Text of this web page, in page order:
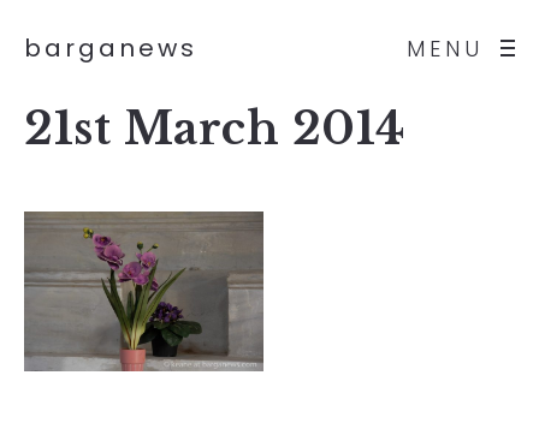
MENU
barganews
21st March 2014